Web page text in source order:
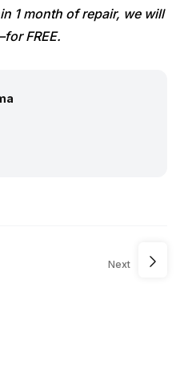
1 month of repair, we will
FREE.
Next